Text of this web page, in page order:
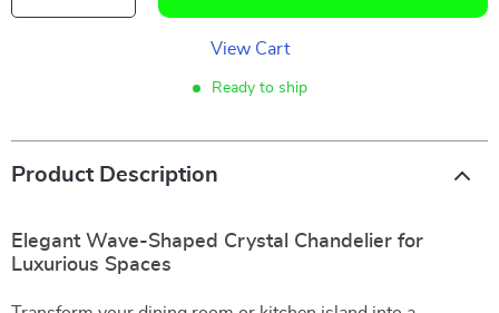
View Cart
Ready to ship
Product Description
Elegant Wave-Shaped Crystal Chandelier for
Luxurious Spaces